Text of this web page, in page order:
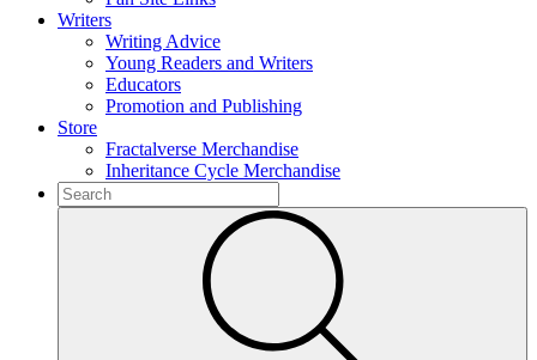
Writers
Writing Advice
Young Readers and Writers
Educators
Promotion and Publishing
Store
Fractalverse Merchandise
Inheritance Cycle Merchandise
To
search